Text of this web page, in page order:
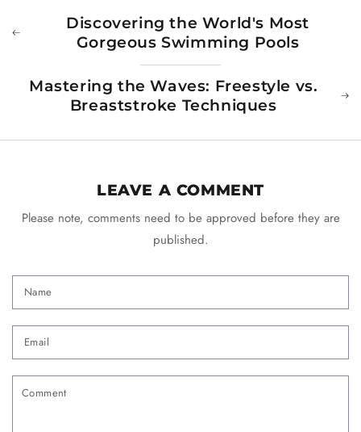
Discovering the World's Most
Gorgeous Swimming Pools
Mastering the Waves: Freestyle vs.
Breaststroke Techniques
LEAVE A COMMENT
Please note, comments need to be approved before they are
published.
Name
Email
Comment